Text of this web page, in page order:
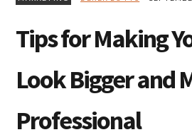
Tips for Making
Look Bigger and
Professional